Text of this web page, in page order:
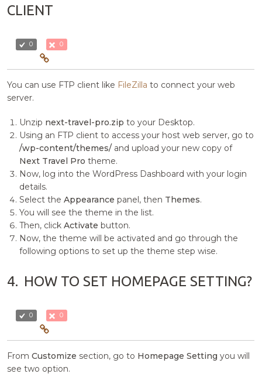
CLIENT
0 0
You can use FTP client like FileZilla to connect your web
server.
Unzip next-travel-pro.zip to your Desktop.
Using an FTP client to access your host web server, go to
/wp-content/themes/ and upload your new copy of
Next Travel Pro theme.
Now, log into the WordPress Dashboard with your login
details.
Select theAppearance panel, then Themes.
You will see the theme in the list.
Then, clickActivate button.
Now, the theme will be activated and go through the
following options to set up the theme step wise.
4. HOW TO SET HOMEPAGE SETTING?
0 0
FromCustomize section, go to Homepage Setting you will
see two option.